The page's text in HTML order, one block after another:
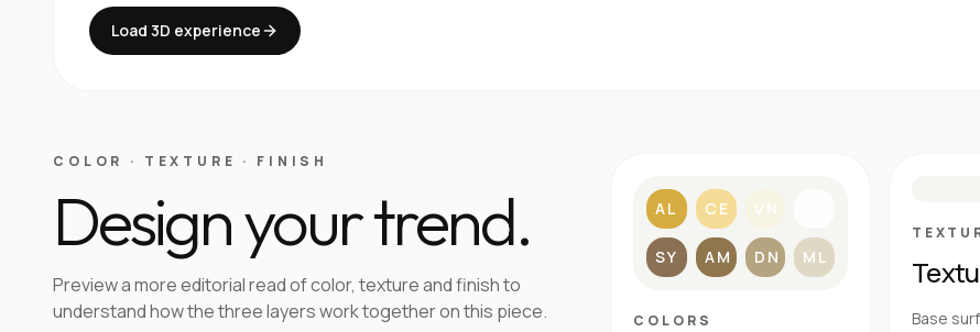
Load 3D experience
COLOR · TEXTURE · FINISH
Design your trend.
Preview a more editorial read of color, texture and finish to
understand how the three layers work together on this piece.
AL CE VN
SY AM DN ML
COLORS
Base